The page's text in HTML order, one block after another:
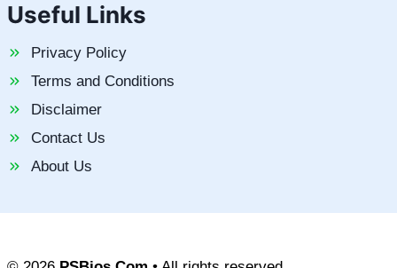
Useful Links
Privacy Policy
Terms and Conditions
Disclaimer
Contact Us
About Us